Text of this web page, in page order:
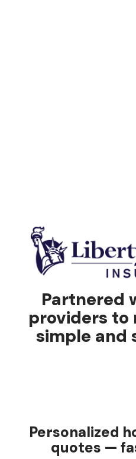
Partnered
providers to
simple and
Personalized
quotes —